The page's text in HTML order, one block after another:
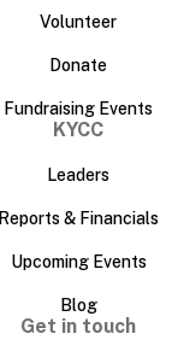
Volunteer
Donate
Fundraising Events
KYCC
Leaders
Reports & Financials
Upcoming Events
Blog
Get in touch